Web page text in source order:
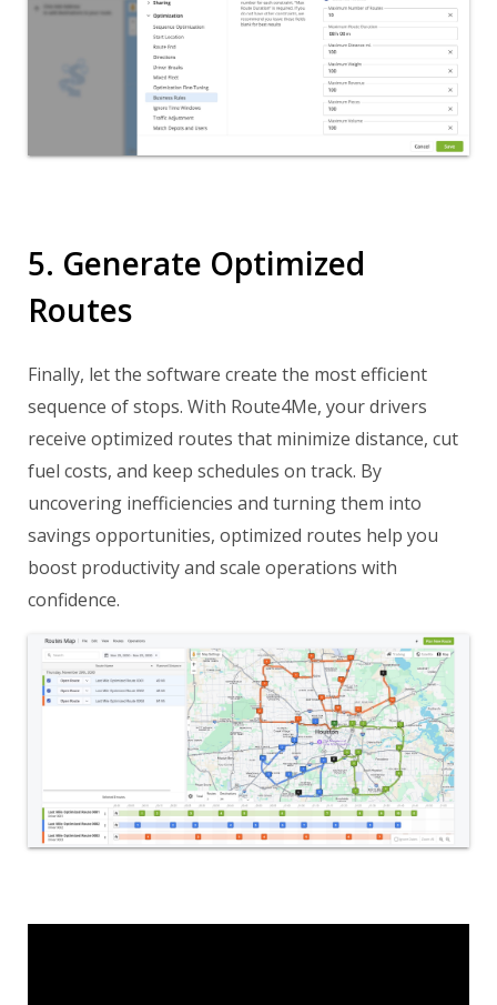
5. Generate Optimized
Routes
Finally, let the software create the most efficient
sequence of stops. With Route4Me, your drivers
receive optimized routes that minimize distance, cut
fuel costs, and keep schedules on track. By
uncovering inefficiencies and turning them into
savings opportunities, optimized routes help you
boost productivity and scale operations with
confidence.